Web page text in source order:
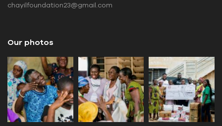
chayilfoundation23@gmail.com
Our photos